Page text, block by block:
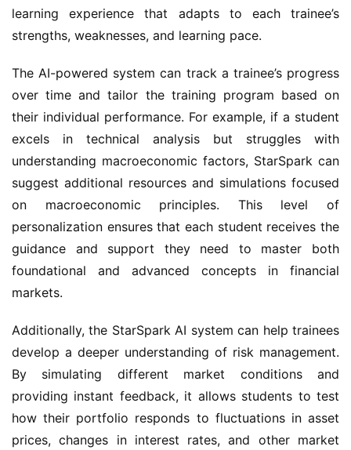
learning experience that adapts to each trainee’s
strengths, weaknesses, and learning pace.
The AI-powered system can track a trainee’s progress
over time and tailor the training program based on
their individual performance. For example, if a student
excels in technical analysis but struggles with
understanding macroeconomic factors, StarSpark can
suggest additional resources and simulations focused
on macroeconomic principles. This level of
personalization ensures that each student receives the
guidance and support they need to master both
foundational and advanced concepts in financial
markets.
Additionally, the StarSpark AI system can help trainees
develop a deeper understanding of risk management.
By simulating different market conditions and
providing instant feedback, it allows students to test
how their portfolio responds to fluctuations in asset
prices, changes in interest rates, and other market